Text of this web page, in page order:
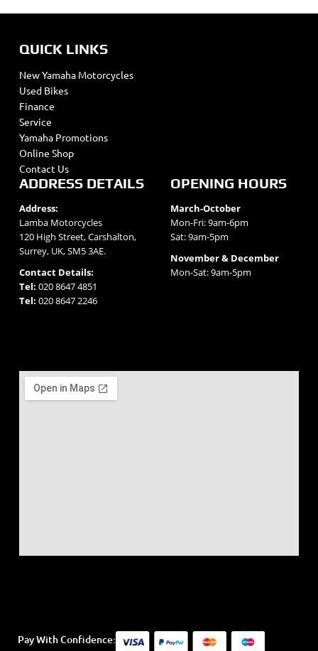
QUICK LINKS
New Yamaha Motorcycles
Used Bikes
Finance
Service
Yamaha Promotions
Online Shop
Contact Us
ADDRESS DETAILS
Address:
Lamba Motorcycles
120 High Street, Carshalton,
Surrey, UK, SM5 3AE.
Contact Details:
Tel: 020 8647 4851
Tel: 020 8647 2246
OPENING HOURS
March-October
Mon-Fri: 9am-6pm
Sat: 9am-5pm
November & December
Mon-Sat: 9am-5pm
Pay With Confidence: